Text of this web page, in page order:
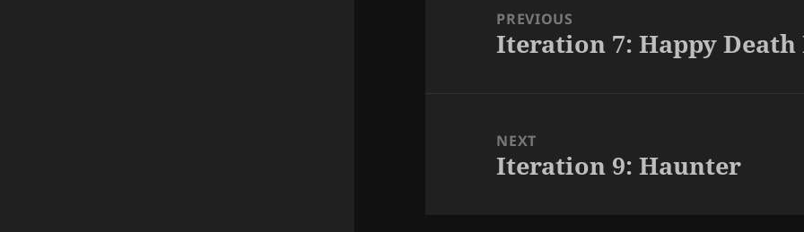
navigationPREVIOUS
Previous
Iteration 7: Happy Death
NEXT
Next
Iteration 9: Haunter